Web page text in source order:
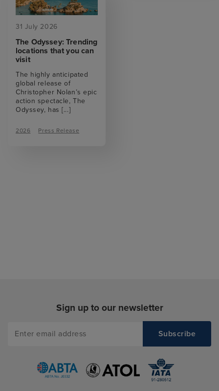
31 July 2026
The Odyssey: Trending
locations that you can
visit
The highly anticipated
global release of
Christopher Nolan’s epic
action spectacle, The
Odyssey, has[...]
2026 Press Release
Sign up to our newsletter